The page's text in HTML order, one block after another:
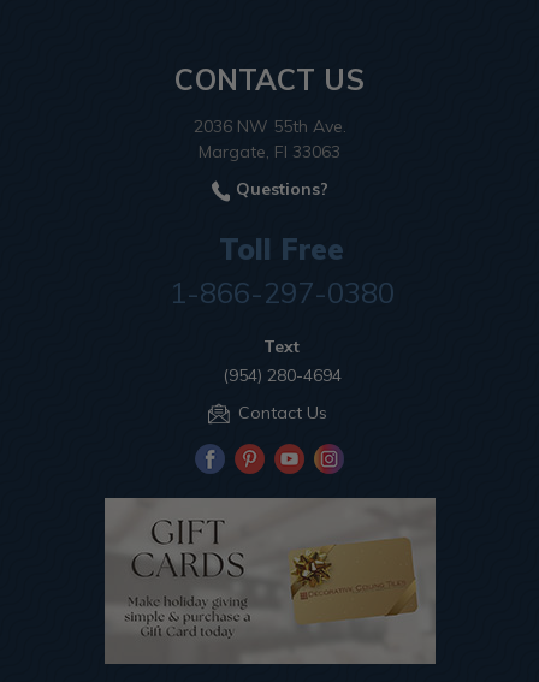
CONTACT US
2036 NW 55th Ave.
Margate, Fl 33063
Questions?
Toll Free
1-866-297-0380
Text
(954) 280-4694
Contact Us